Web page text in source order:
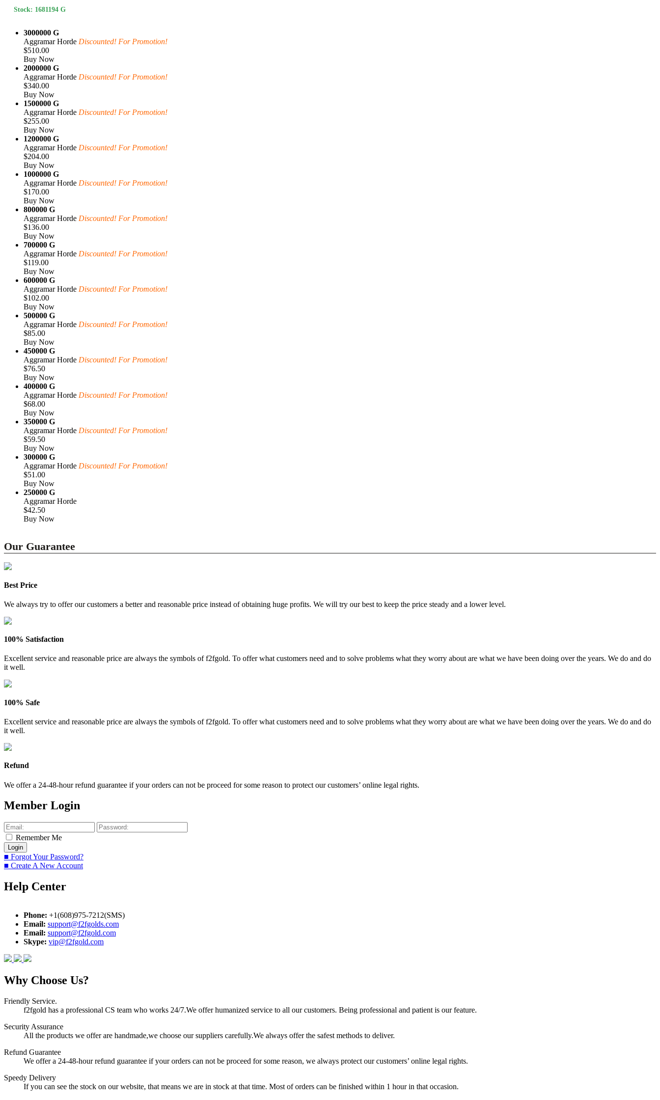
Stock: 1681194 G
3000000 G
Aggramar Horde Discounted! For Promotion!
$510.00
Buy Now
2000000 G
Aggramar Horde Discounted! For Promotion!
$340.00
Buy Now
1500000 G
Aggramar Horde Discounted! For Promotion!
$255.00
Buy Now
1200000 G
Aggramar Horde Discounted! For Promotion!
$204.00
Buy Now
1000000 G
Aggramar Horde Discounted! For Promotion!
$170.00
Buy Now
800000 G
Aggramar Horde Discounted! For Promotion!
$136.00
Buy Now
700000 G
Aggramar Horde Discounted! For Promotion!
$119.00
Buy Now
600000 G
Aggramar Horde Discounted! For Promotion!
$102.00
Buy Now
500000 G
Aggramar Horde Discounted! For Promotion!
$85.00
Buy Now
450000 G
Aggramar Horde Discounted! For Promotion!
$76.50
Buy Now
400000 G
Aggramar Horde Discounted! For Promotion!
$68.00
Buy Now
350000 G
Aggramar Horde Discounted! For Promotion!
$59.50
Buy Now
300000 G
Aggramar Horde Discounted! For Promotion!
$51.00
Buy Now
250000 G
Aggramar Horde
$42.50
Buy Now
Our Guarantee
Best Price
We always try to offer our customers a better and reasonable price instead of obtaining huge profits. We will try our best to keep the price steady and a lower level.
100% Satisfaction
Excellent service and reasonable price are always the symbols of f2fgold. To offer what customers need and to solve problems what they worry about are what we have been doing over the years. We do and do
it well.
100% Safe
Excellent service and reasonable price are always the symbols of f2fgold. To offer what customers need and to solve problems what they worry about are what we have been doing over the years. We do and do
it well.
Refund
We offer a 24-48-hour refund guarantee if your orders can not be proceed for some reason to protect our customers’ online legal rights.
Member Login
Remember Me
■ Forgot Your Password?
■ Create A New Account
Help Center
Phone: +1(608)975-7212(SMS)
Email: support@f2fgolds.com
Email: support@f2fgold.com
Skype: vip@f2fgold.com
Why Choose Us?
Friendly Service.
f2fgold has a professional CS team who works 24/7.We offer humanized service to all our customers. Being professional and patient is our feature.
Security Assurance
All the products we offer are handmade,we choose our suppliers carefully.We always offer the safest methods to deliver.
Refund Guarantee
We offer a 24-48-hour refund guarantee if your orders can not be proceed for some reason, we always protect our customers’ online legal rights.
Speedy Delivery
If you can see the stock on our website, that means we are in stock at that time. Most of orders can be finished within 1 hour in that occasion.